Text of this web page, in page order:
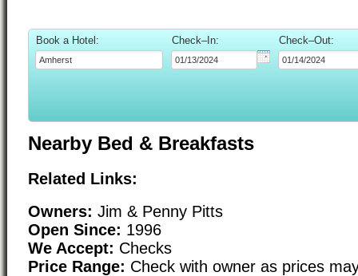
Book a Hotel: Check–In: Check–Out:
Nearby Bed & Breakfasts
Related Links:
Owners: Jim & Penny Pitts
Open Since: 1996
We Accept: Checks
Price Range: Check with owner as prices